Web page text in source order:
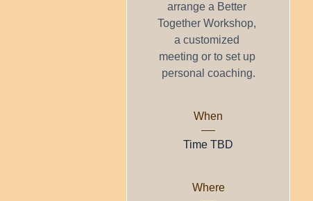
arrange a Better
Together Workshop,
a customized
meeting or to set up
personal coaching.
When
Time TBD
Where